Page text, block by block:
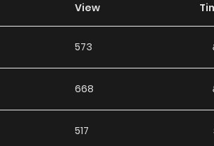
about latest chapters, lets
Unique
View
573
668
517